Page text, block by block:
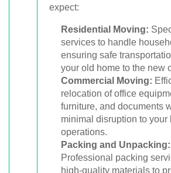
expect:
Residential Moving:
services to handle
ensuring safe
your old home to the new
Commercial Moving:
relocation of office
furniture, and documents
minimal disruption to your
operations.
Packing and Unpacking:
Professional packing
high-quality materials to